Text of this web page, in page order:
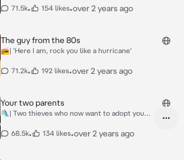
71.5k• 154 likes•over 2 years ago
The guy from the 80s
📻| 'Here I am, rock you like a hurricane'
71.2k• 192 likes•over 2 years ago
Your two parents
🛝| Two thieves who now want to adopt you
68.5k• 134 likes•over 2 years ago